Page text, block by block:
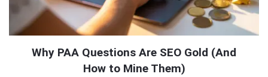
Why PAA Questions Are SEO Gold (And
How to Mine Them)